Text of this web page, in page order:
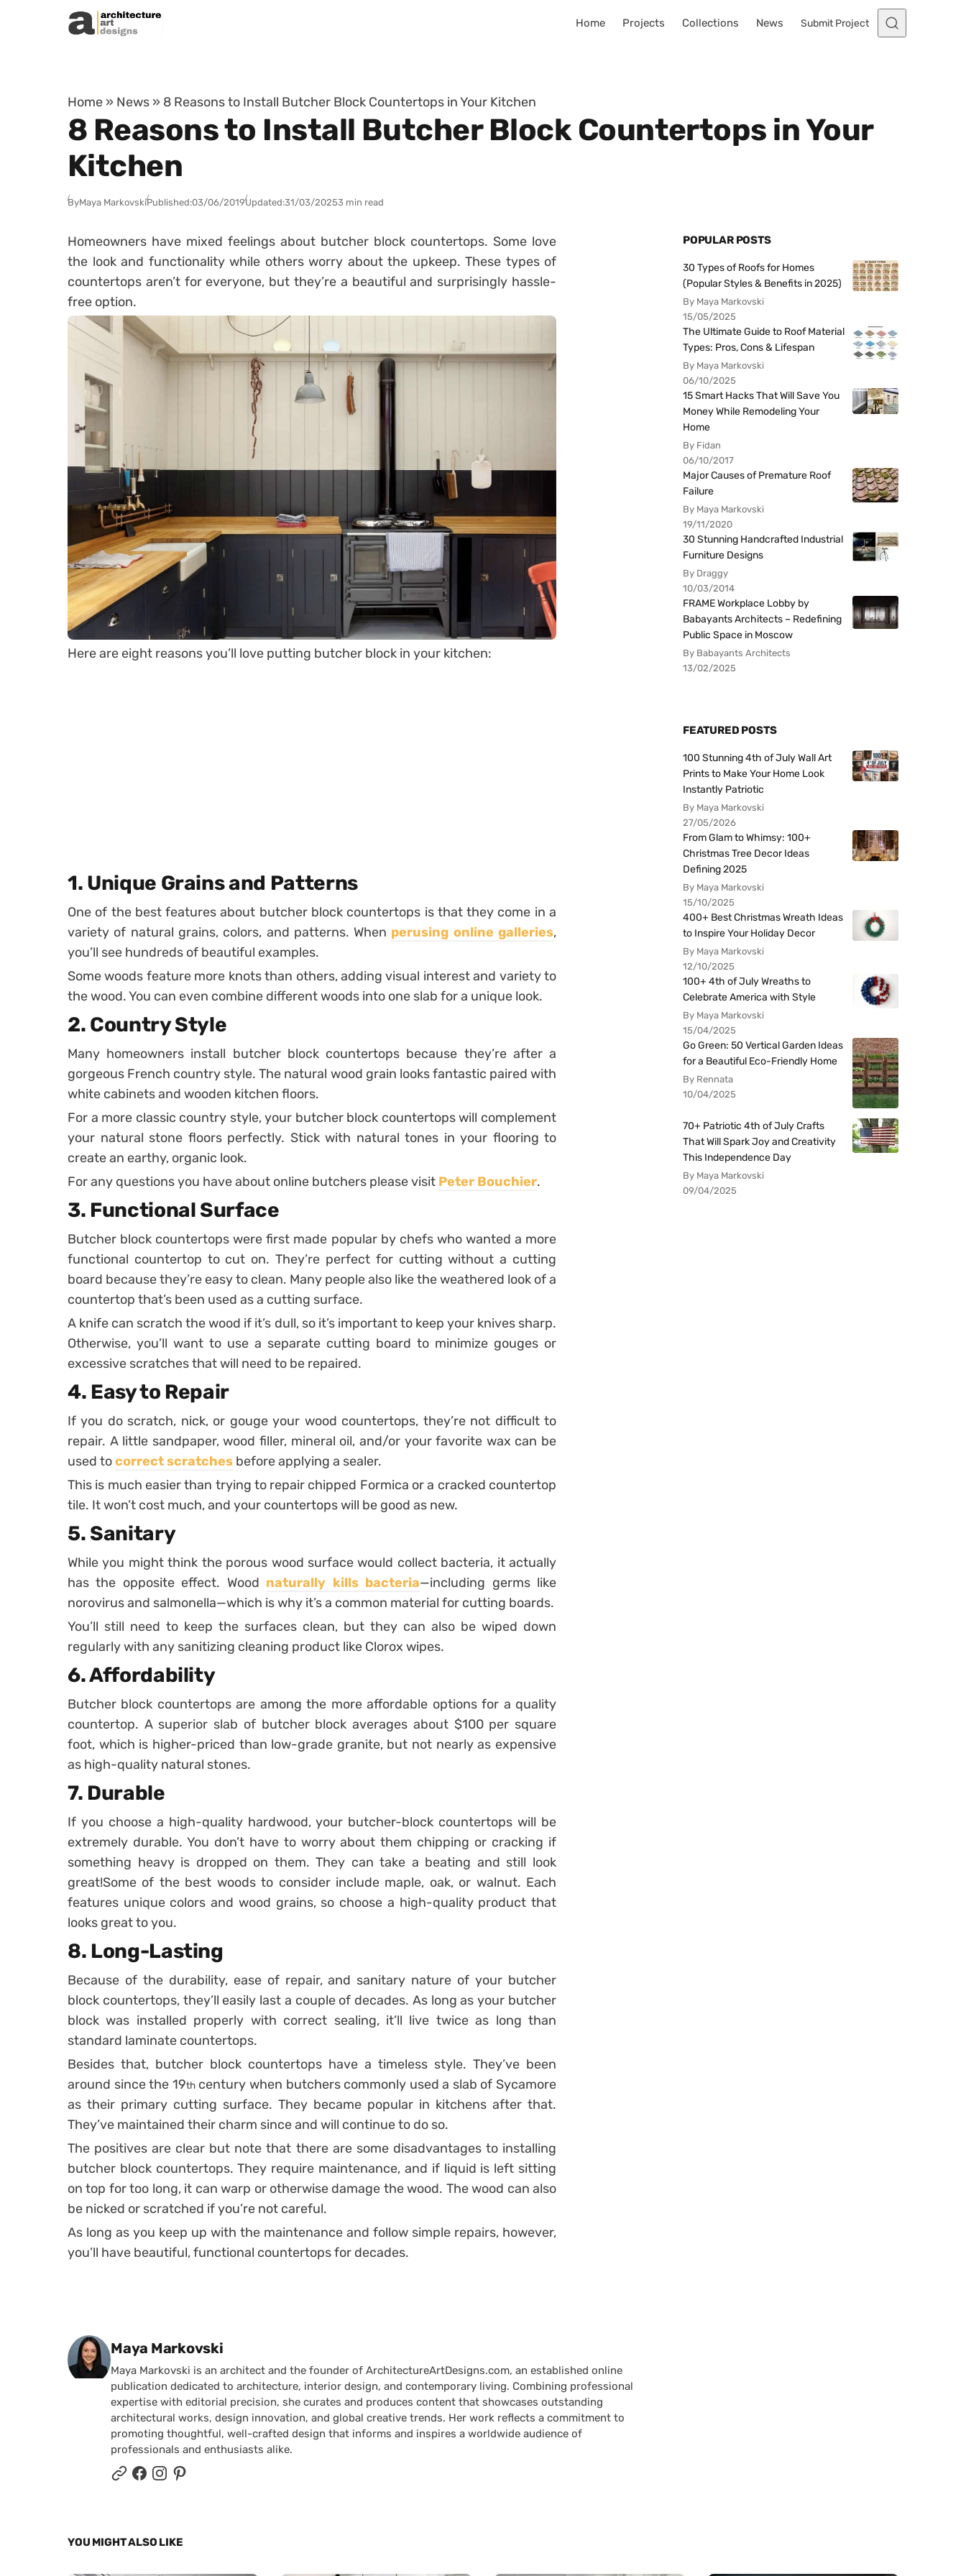
Skip to content
Home Projects Collections News Submit Project
Home » News » 8 Reasons to Install Butcher Block Countertops in Your Kitchen
8 Reasons to Install Butcher Block Countertops in Your
Kitchen
ByMaya MarkovskiPublished:03/06/2019Updated:31/03/20253 min read
Homeowners have mixed feelings about butcher block countertops. Some love
the look and functionality while others worry about the upkeep. These types of
countertops aren’t for everyone, but they’re a beautiful and surprisingly hassle-
free option.
Here are eight reasons you’ll love putting butcher block in your kitchen:
1. Unique Grains and Patterns
One of the best features about butcher block countertops is that they come in a
variety of natural grains, colors, and patterns. When perusing online galleries,
you’ll see hundreds of beautiful examples.
Some woods feature more knots than others, adding visual interest and variety to
the wood. You can even combine different woods into one slab for a unique look.
2. Country Style
Many homeowners install butcher block countertops because they’re after a
gorgeous French country style. The natural wood grain looks fantastic paired with
white cabinets and wooden kitchen floors.
For a more classic country style, your butcher block countertops will complement
your natural stone floors perfectly. Stick with natural tones in your flooring to
create an earthy, organic look.
For any questions you have about online butchers please visit Peter Bouchier.
3. Functional Surface
Butcher block countertops were first made popular by chefs who wanted a more
functional countertop to cut on. They’re perfect for cutting without a cutting
board because they’re easy to clean. Many people also like the weathered look of a
countertop that’s been used as a cutting surface.
A knife can scratch the wood if it’s dull, so it’s important to keep your knives sharp.
Otherwise, you’ll want to use a separate cutting board to minimize gouges or
excessive scratches that will need to be repaired.
4. Easy to Repair
If you do scratch, nick, or gouge your wood countertops, they’re not difficult to
repair. A little sandpaper, wood filler, mineral oil, and/or your favorite wax can be
used tocorrect scratches before applying a sealer.
This is much easier than trying to repair chipped Formica or a cracked countertop
tile. It won’t cost much, and your countertops will be good as new.
5. Sanitary
While you might think the porous wood surface would collect bacteria, it actually
has the opposite effect. Wood naturally kills bacteria—including germs like
norovirus and salmonella—which is why it’s a common material for cutting boards.
You’ll still need to keep the surfaces clean, but they can also be wiped down
regularly with any sanitizing cleaning product like Clorox wipes.
6. Affordability
Butcher block countertops are among the more affordable options for a quality
countertop. A superior slab of butcher block averages about $100 per square
foot, which is higher-priced than low-grade granite, but not nearly as expensive
as high-quality natural stones.
7. Durable
If you choose a high-quality hardwood, your butcher-block countertops will be
extremely durable. You don’t have to worry about them chipping or cracking if
something heavy is dropped on them. They can take a beating and still look
great!Some of the best woods to consider include maple, oak, or walnut. Each
features unique colors and wood grains, so choose a high-quality product that
looks great to you.
8. Long-Lasting
Because of the durability, ease of repair, and sanitary nature of your butcher
block countertops, they’ll easily last a couple of decades. As long as your butcher
block was installed properly with correct sealing, it’ll live twice as long than
standard laminate countertops.
Besides that, butcher block countertops have a timeless style. They’ve been
around since the 19thcentury when butchers commonly used a slab of Sycamore
as their primary cutting surface. They became popular in kitchens after that.
They’ve maintained their charm since and will continue to do so.
The positives are clear but note that there are some disadvantages to installing
butcher block countertops. They require maintenance, and if liquid is left sitting
on top for too long, it can warp or otherwise damage the wood. The wood can also
be nicked or scratched if you’re not careful.
As long as you keep up with the maintenance and follow simple repairs, however,
you’ll have beautiful, functional countertops for decades.
Posted by
Maya Markovski
Maya Markovski is an architect and the founder of ArchitectureArtDesigns.com, an established online
publication dedicated to architecture, interior design, and contemporary living. Combining professional
expertise with editorial precision, she curates and produces content that showcases outstanding
architectural works, design innovation, and global creative trends. Her work reflects a commitment to
promoting thoughtful, well-crafted design that informs and inspires a worldwide audience of
professionals and enthusiasts alike.
POPULAR POSTS
30 Types of Roofs for Homes
(Popular Styles & Benefits in 2025)
By Maya Markovski
15/05/2025
The Ultimate Guide to Roof Material
Types: Pros, Cons & Lifespan
By Maya Markovski
06/10/2025
15 Smart Hacks That Will Save You
Money While Remodeling Your
Home
By Fidan
06/10/2017
Major Causes of Premature Roof
Failure
By Maya Markovski
19/11/2020
30 Stunning Handcrafted Industrial
Furniture Designs
By Draggy
10/03/2014
FRAME Workplace Lobby by
Babayants Architects – Redefining
Public Space in Moscow
By Babayants Architects
13/02/2025
FEATURED POSTS
100 Stunning 4th of July Wall Art
Prints to Make Your Home Look
Instantly Patriotic
By Maya Markovski
27/05/2026
From Glam to Whimsy: 100+
Christmas Tree Decor Ideas
Defining 2025
By Maya Markovski
15/10/2025
400+ Best Christmas Wreath Ideas
to Inspire Your Holiday Decor
By Maya Markovski
12/10/2025
100+ 4th of July Wreaths to
Celebrate America with Style
By Maya Markovski
15/04/2025
Go Green: 50 Vertical Garden Ideas
for a Beautiful Eco-Friendly Home
By Rennata
10/04/2025
70+ Patriotic 4th of July Crafts
That Will Spark Joy and Creativity
This Independence Day
By Maya Markovski
09/04/2025
YOU MIGHT ALSO LIKE